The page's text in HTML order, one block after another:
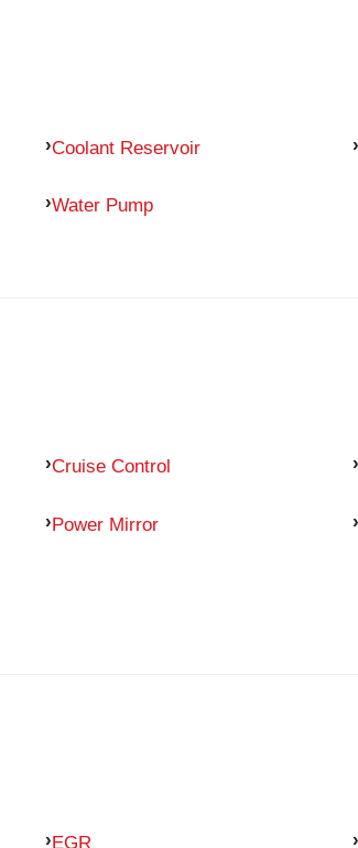
Coolant Reservoir
Water Pump
Cruise Control
Power Mirror
EGR